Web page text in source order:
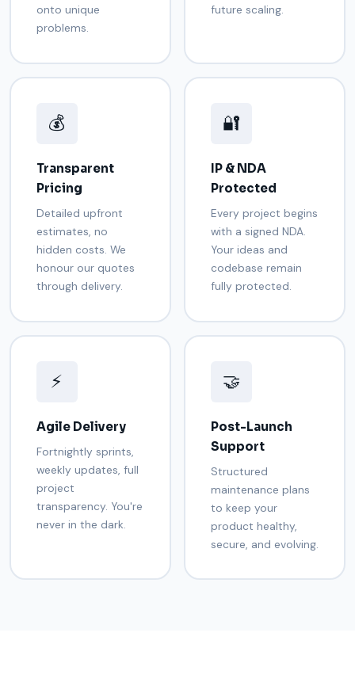
onto unique
problems.
future scaling.
💰
Transparent
Pricing
Detailed upfront
estimates, no
hidden costs. We
honour our quotes
through delivery.
🔐
IP & NDA
Protected
Every project begins
with a signed NDA.
Your ideas and
codebase remain
fully protected.
⚡
Agile Delivery
Fortnightly sprints,
weekly updates, full
project
transparency. You're
never in the dark.
🤝
Post-Launch
Support
Structured
maintenance plans
to keep your
product healthy,
secure, and evolving.